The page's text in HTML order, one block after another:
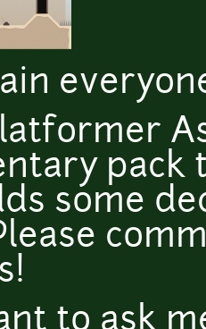
pack
some
to ask